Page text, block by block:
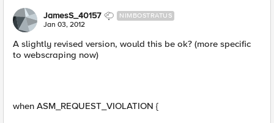
JamesS_40157 NIMBOSTRATUS
Jan 03, 2012
A slightly revised version, would this be ok? (more specific
to webscraping now)
when ASM_REQUEST_VIOLATION {